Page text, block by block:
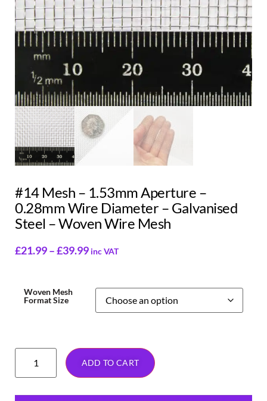
#14 Mesh – 1.53mm Aperture –
0.28mm Wire Diameter – Galvanised
Steel – Woven Wire Mesh
£21.99–£39.99 inc VAT
Woven Mesh
Format Size
ADD TO CART